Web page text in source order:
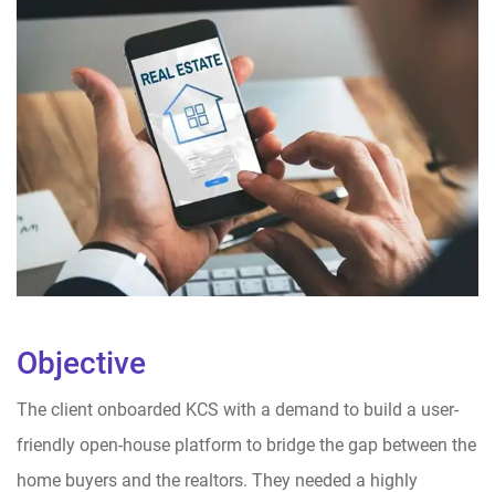
Objective
The client onboarded KCS with a demand to build a user-
friendly open-house platform to bridge the gap between the
home buyers and the realtors. They needed a highly